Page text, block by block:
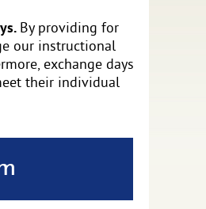
By providing for
our instructional
exchange days
their individual